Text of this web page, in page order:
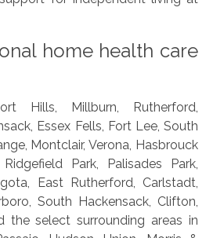
home health care
Hills, Millburn, Rutherford,
Essex Fells, Fort Lee, South
Montclair, Verona, Hasbrouck
Park, Palisades Park,
East Rutherford, Carlstadt,
South Hackensack, Clifton,
the select surrounding areas in